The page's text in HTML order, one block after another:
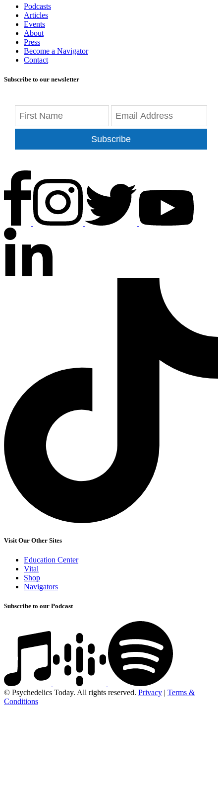
Podcasts
Articles
Events
About
Press
Become a Navigator
Contact
Subscribe to our newsletter
Subscribe
Visit Our Other Sites
Education Center
Vital
Shop
Navigators
Subscribe to our Podcast
© Psychedelics Today. All rights reserved. Privacy | Terms &
Conditions